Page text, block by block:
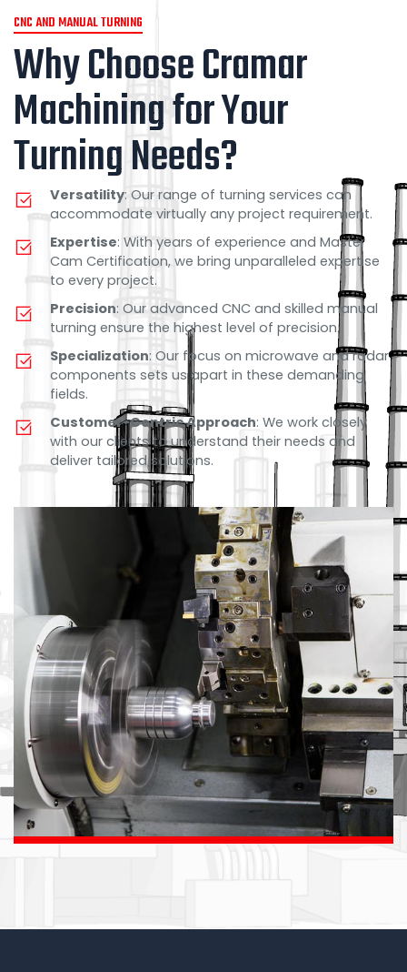
CNC AND MANUAL TURNING
Why Choose Cramar
Machining for Your
Turning Needs?
Versatility: Our range of turning services can
accommodate virtually any project requirement.
Expertise: With years of experience and Master
Cam Certification, we bring unparalleled expertise
to every project.
Precision: Our advanced CNC and skilled manual
turning ensure the highest level of precision.
Specialization: Our focus on microwave and radar
components sets us apart in these demanding
fields.
Customer-Centric Approach: We work closely
with our clients to understand their needs and
deliver tailored solutions.